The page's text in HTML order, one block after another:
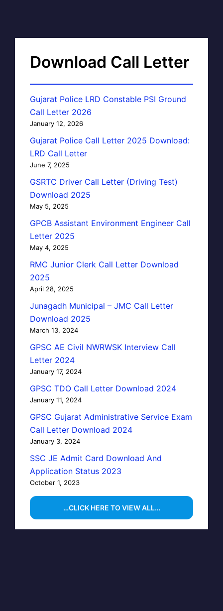
Download Call Letter
Gujarat Police LRD Constable PSI Ground
Call Letter 2026
January 12, 2026
Gujarat Police Call Letter 2025 Download:
LRD Call Letter
June 7, 2025
GSRTC Driver Call Letter (Driving Test)
Download 2025
May 5, 2025
GPCB Assistant Environment Engineer Call
Letter 2025
May 4, 2025
RMC Junior Clerk Call Letter Download
2025
April 28, 2025
Junagadh Municipal – JMC Call Letter
Download 2025
March 13, 2024
GPSC AE Civil NWRWSK Interview Call
Letter 2024
January 17, 2024
GPSC TDO Call Letter Download 2024
January 11, 2024
GPSC Gujarat Administrative Service Exam
Call Letter Download 2024
January 3, 2024
SSC JE Admit Card Download And
Application Status 2023
October 1, 2023
…CLICK HERE TO VIEW ALL…